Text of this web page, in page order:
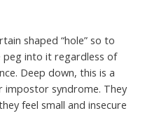
shaped “hole” so to
peg into it regardless of
Deep down, this is a
impostor syndrome. They
feel small and insecure